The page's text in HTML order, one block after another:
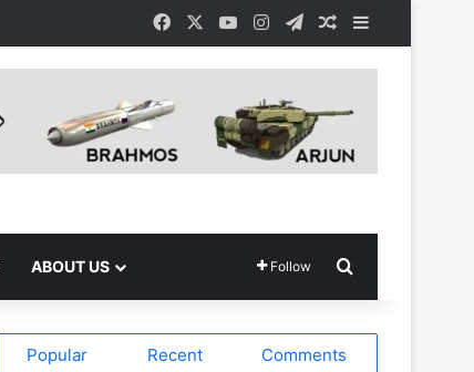
Facebook YouTubeInstagramTelegramRandom Article
ABOUT US Follow
Popular Recent Comments